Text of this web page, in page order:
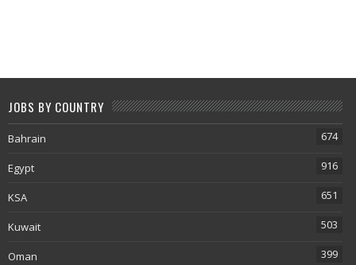
JOBS BY COUNTRY
Bahrain 674
Egypt 916
KSA 651
Kuwait 503
Oman 399